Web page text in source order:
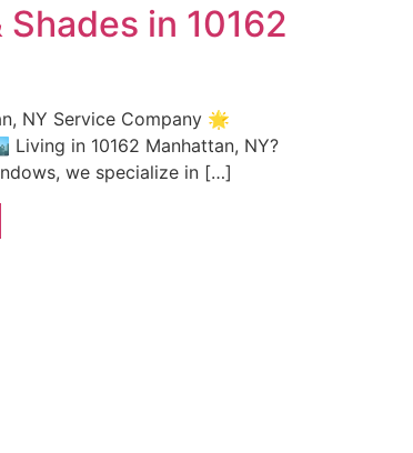
in 10162
NY Service Company 🌟
in 10162 Manhattan, NY?
we specialize in […]